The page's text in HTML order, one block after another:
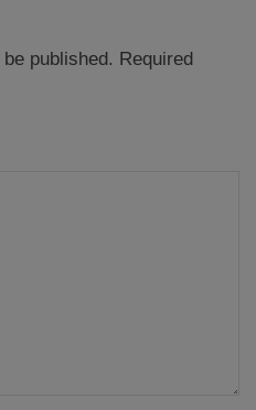
published. Required